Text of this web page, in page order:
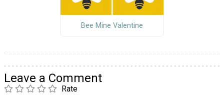
Bee Mine Valentine
Leave a Comment
Rate